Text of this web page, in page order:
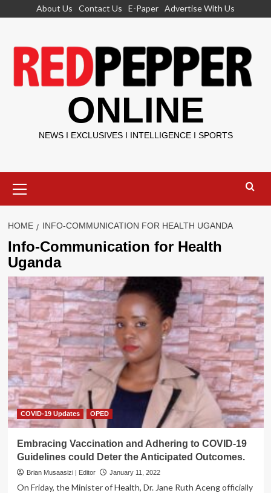
About Us Contact Us E-Paper Advertise With Us
ONLINE
NEWS I EXCLUSIVES I INTELLIGENCE I SPORTS
Menu
HOME INFO-COMMUNICATION FOR HEALTH UGANDA
Info-Communication for Health
Uganda
COVID-19 Updates OPED
Embracing Vaccination and Adhering to COVID-19
Guidelines could Deter the Anticipated Outcomes.
Brian Musaasizi | Editor January 11, 2022
On Friday, the Minister of Health, Dr. Jane Ruth Aceng officially